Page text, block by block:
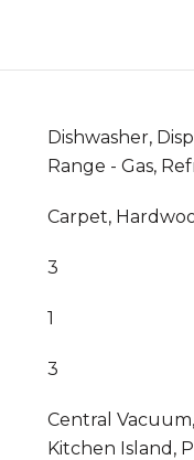
Dishwasher,
Range - Gas,
Carpet,
3
1
3
Central
Kitchen Island,